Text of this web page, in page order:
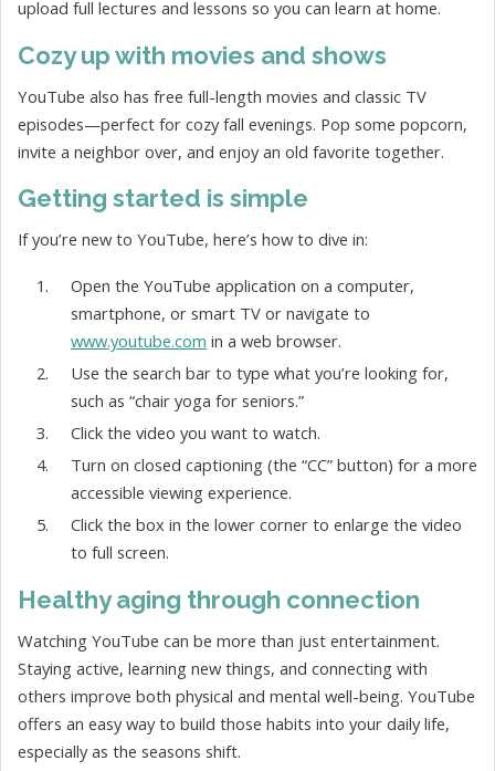
upload full lectures and lessons so you can learn at home.
Cozy up with movies and shows
YouTube also has free full-length movies and classic TV
episodes—perfect for cozy fall evenings. Pop some popcorn,
invite a neighbor over, and enjoy an old favorite together.
Getting started is simple
If you’re new to YouTube, here’s how to dive in:
Open the YouTube application on a computer,
smartphone, or smart TV or navigate to
www.youtube.com in a web browser.
Use the search bar to type what you’re looking for,
such as “chair yoga for seniors.”
Click the video you want to watch.
Turn on closed captioning (the “CC” button) for a more
accessible viewing experience.
Click the box in the lower corner to enlarge the video
to full screen.
Healthy aging through connection
Watching YouTube can be more than just entertainment.
Staying active, learning new things, and connecting with
others improve both physical and mental well-being. YouTube
offers an easy way to build those habits into your daily life,
especially as the seasons shift.